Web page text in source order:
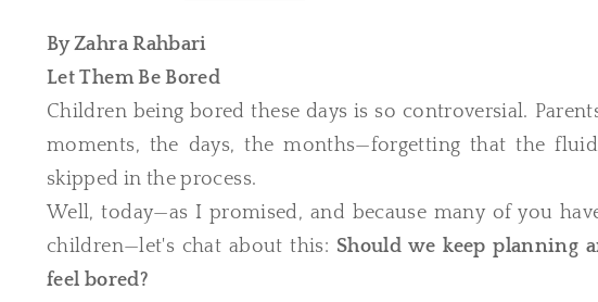
By Zahra Rahbari
Let Them Be Bored
Children being bored these days is so controversial.
moments, the days, the months—forgetting that the
skipped in the process.
Well, today—as I promised, and because many of you
children—let's chat about this: Should we keep planning
feel bored?